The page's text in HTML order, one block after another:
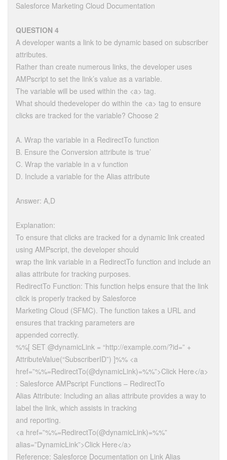
Salesforce Marketing Cloud Documentation
QUESTION 4
A developer wants a link to be dynamic based on subscriber
attributes.
Rather than create numerous links, the developer uses
AMPscript to set the link’s value as a variable.
The variable will be used within the <a> tag.
What should thedeveloper do within the <a> tag to ensure
clicks are tracked for the variable? Choose 2
A. Wrap the variable in a RedirectTo function
B. Ensure the Conversion attribute is ‘true’
C. Wrap the variable in a v function
D. Include a variable for the Alias attribute
Answer: A,D
Explanation:
To ensure that clicks are tracked for a dynamic link created
using AMPscript, the developer should
wrap the link variable in a RedirectTo function and include an
alias attribute for tracking purposes.
RedirectTo Function: This function helps ensure that the link
click is properly tracked by Salesforce
Marketing Cloud (SFMC). The function takes a URL and
ensures that tracking parameters are
appended correctly.
%%[ SET @dynamicLink = “http://example.com/?id=” +
AttributeValue(“SubscriberID”) ]%% <a
href=”%%=RedirectTo(@dynamicLink)=%%”>Click Here</a>
: Salesforce AMPscript Functions – RedirectTo
Alias Attribute: Including an alias attribute provides a way to
label the link, which assists in tracking
and reporting.
<a href=”%%=RedirectTo(@dynamicLink)=%%”
alias=”DynamicLink”>Click Here</a>
Reference: Salesforce Documentation on Link Alias